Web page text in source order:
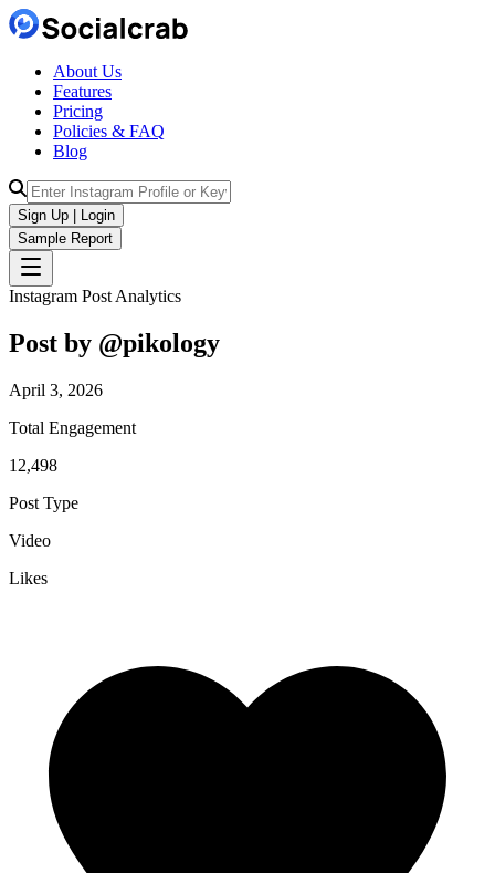
About Us
Features
Pricing
Policies & FAQ
Blog
Sign Up | Login
Sample Report
Instagram Post Analytics
Post by @pikology
April 3, 2026
Total Engagement
12,498
Post Type
Video
Likes